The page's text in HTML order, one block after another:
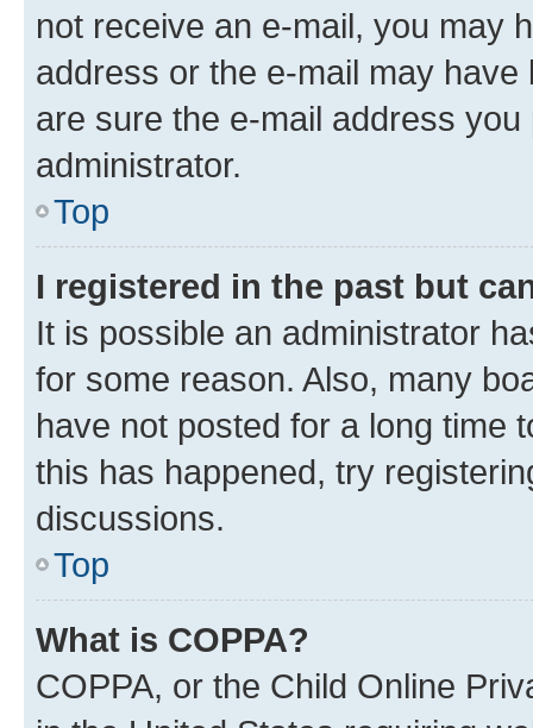
not receive an e-mail, you may
address or the e-mail may
are sure the e-mail address
administrator.
Top
I registered in the past but
It is possible an administrator
for some reason. Also, many
have not posted for a long time
this has happened, try
discussions.
Top
What is COPPA?
COPPA, or the Child Online